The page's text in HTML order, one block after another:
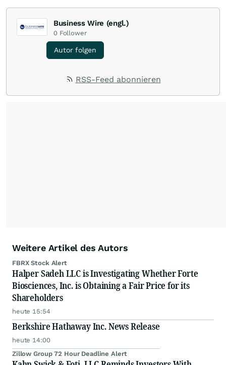
Business Wire (engl.)
0 Follower
Autor folgen
RSS-Feed abonnieren
Weitere Artikel des Autors
FBRX Stock Alert
Halper Sadeh LLC is Investigating Whether Forte
Biosciences, Inc. is Obtaining a Fair Price for its
Shareholders
heute 15:54
Berkshire Hathaway Inc. News Release
heute 14:00
Zillow Group 72 Hour Deadline Alert